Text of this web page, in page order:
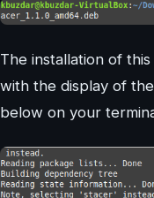
The installation of
with the display of
below on your